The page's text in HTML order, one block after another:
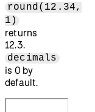
round(12.34,
1)
returns
12.3.
decimals
is 0 by
default.